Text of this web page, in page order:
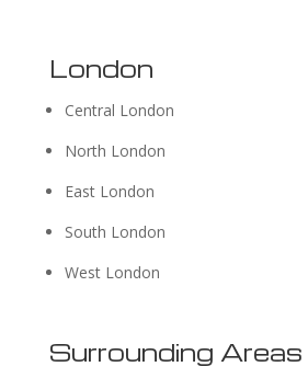
London
Central London
North London
East London
South London
West London
Surrounding Areas